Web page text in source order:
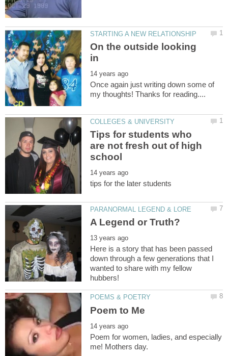
On the outside looking
Once again just writing down some of
Tips for students who
are not fresh out of high
Here is a story that has been passed
down through a few generations that I
wanted to share with my fellow
Poem for women, ladies, and especially